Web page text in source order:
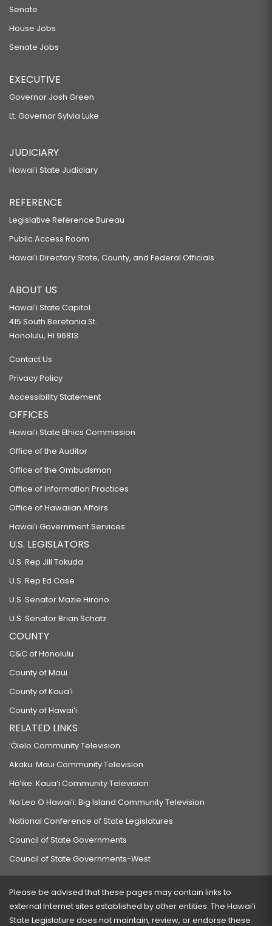
Senate
House Jobs
Senate Jobs
EXECUTIVE
Governor Josh Green
Lt. Governor Sylvia Luke
JUDICIARY
Hawaiʻi State Judiciary
REFERENCE
Legislative Reference Bureau
Public Access Room
Hawaiʻi Directory State, County, and Federal Officials
ABOUT US
Hawaiʻi State Capitol
415 South Beretania St.
Honolulu, HI 96813
Contact Us
Privacy Policy
Accessibility Statement
OFFICES
Hawaiʻi State Ethics Commission
Office of the Auditor
Office of the Ombudsman
Office of Information Practices
Office of Hawaiian Affairs
Hawaiʻi Government Services
U.S. LEGISLATORS
U.S. Rep Jill Tokuda
U.S. Rep Ed Case
U.S. Senator Mazie Hirono
U.S. Senator Brian Schatz
COUNTY
C&C of Honolulu
County of Maui
County of Kauaʻi
County of Hawaiʻi
RELATED LINKS
‘Ōlelo Community Television
Akaku: Maui Community Television
Hō‘ike: Kaua‘i Community Television
Na Leo O Hawai‘i: Big Island Community Television
National Conference of State Legislatures
Council of State Governments
Council of State Governments-West
Please be advised that these pages may contain links to
external Internet sites established by other entities. The Hawaiʻi
State Legislature does not maintain, review, or endorse these